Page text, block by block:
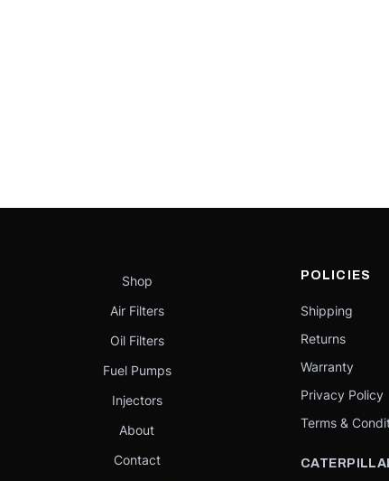
Shop
Air Filters
Oil Filters
Fuel Pumps
Injectors
About
Contact
POLICIES
Shipping
Returns
Warranty
Privacy Policy
Terms &